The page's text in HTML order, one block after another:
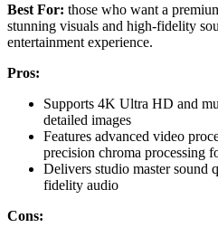
Best For: those who want a
stunning visuals and high-fidelity
entertainment experience.
Pros:
Supports 4K Ultra HD and
detailed images
Features advanced video
precision chroma processing
Delivers studio master sound
fidelity audio
Cons: